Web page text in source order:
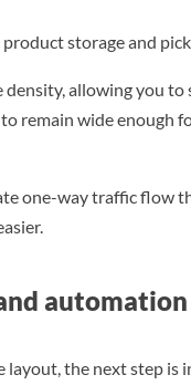
storage and
density, allowing you
remain wide enough
one-way traffic flow
automation
layout, the next step